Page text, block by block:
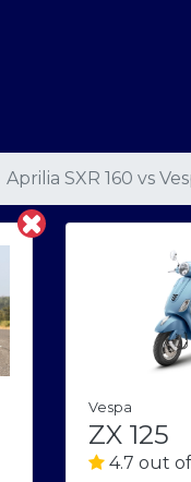
Aprilia SXR 160 vs
Vespa
ZX 125
4.7 out